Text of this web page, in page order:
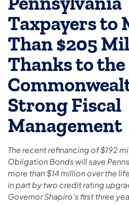
Taxpayers to
Than $205
Thanks to the
Strong Fiscal
Management
The recent refinancing of $192
Obligation Bonds will save
more than $14 million over the
in part by two credit rating
Governor Shapiro’s first three